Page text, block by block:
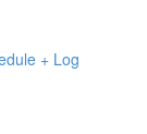
+ Log